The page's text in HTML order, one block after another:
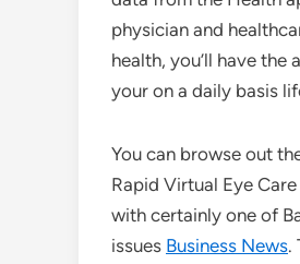
physician and
health, you’ll have
your on a daily basis
You can browse out
Rapid Virtual Eye
with certainly one of
issues Business News.